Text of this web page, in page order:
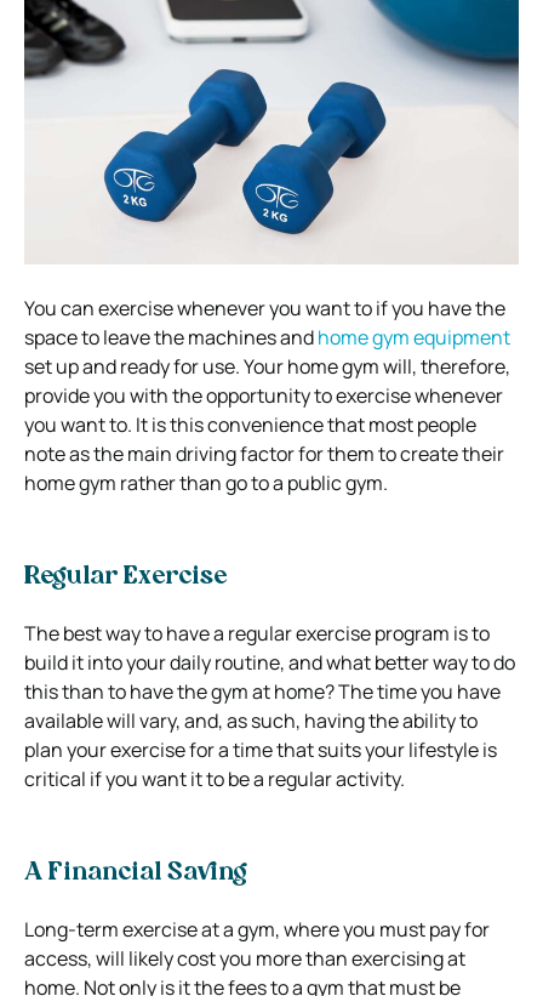
You can exercise whenever you want to if you have the
space to leave the machines andhome gym equipment
set up and ready for use. Your home gym will, therefore,
provide you with the opportunity to exercise whenever
you want to. It is this convenience that most people
note as the main driving factor for them to create their
home gym rather than go to a public gym.
Regular Exercise
The best way to have a regular exercise program is to
build it into your daily routine, and what better way to do
this than to have the gym at home? The time you have
available will vary, and, as such, having the ability to
plan your exercise for a time that suits your lifestyle is
critical if you want it to be a regular activity.
A Financial Saving
Long-term exercise at a gym, where you must pay for
access, will likely cost you more than exercising at
home. Not only is it the fees to a gym that must be